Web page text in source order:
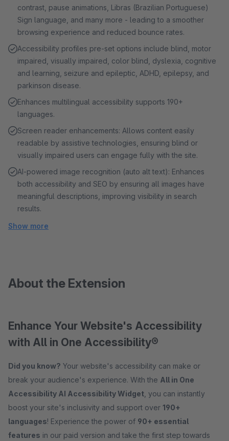
contrast, pause animations, Libras (Brazilian Portuguese)
Sign language, and many more - leading to a smoother
browsing experience and reduced bounce rates.
Accessibility profiles pre-set options include blind, motor
impaired, visually impaired, color blind, dyslexia, cognitive
and learning, seizure and epileptic, ADHD, epilepsy, and
parkinson disease.
Enhances multilingual accessibility supports 190+
languages.
Screen reader enhancements: Allows content easily
readable by assistive technologies, ensuring blind or
visually impaired users can engage fully with the site.
AI-powered image recognition (auto alt text): Enhances
both accessibility and SEO by ensuring all images have
meaningful descriptions, improving visibility in search
results.
Show more
About the Extension
Enhance Your Website's Accessibility
with All in One Accessibility®
Did you know? Your website's accessibility can make or
break your audience's experience. With the All in One
Accessibility AI Accessibility Widget , you can instantly
boost your site's inclusivity and support over 190+
languages! Experience the power of 90+ essential
features in our paid version and take the first step towards